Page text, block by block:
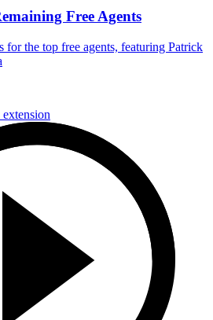
Free Agents
for the top free agents, featuring Patrick